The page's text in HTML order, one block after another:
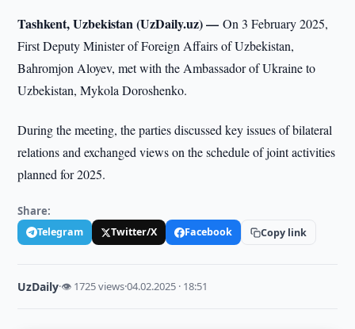
Tashkent, Uzbekistan (UzDaily.uz) —On 3 February 2025,
First Deputy Minister of Foreign Affairs of Uzbekistan,
Bahromjon Aloyev, met with the Ambassador of Ukraine to
Uzbekistan, Mykola Doroshenko.
During the meeting, the parties discussed key issues of bilateral
relations and exchanged views on the schedule of joint activities
planned for 2025.
Share:
Telegram Twitter/X Facebook Copy link
UzDaily·👁 1725 views·04.02.2025 · 18:51